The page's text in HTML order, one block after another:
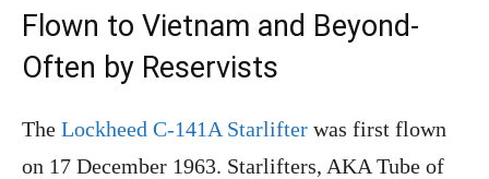
Flown to Vietnam and Beyond-
Often by Reservists
The Lockheed C-141A Starlifter was first flown
on 17 December 1963. Starlifters, AKA Tube of